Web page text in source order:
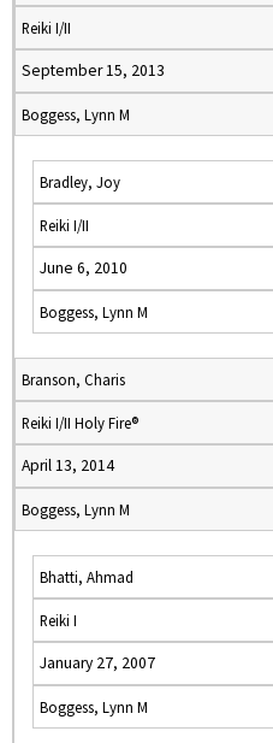
Reiki I/II
September 15, 2013
Boggess, Lynn M
Bradley, Joy
Reiki I/II
June 6, 2010
Boggess, Lynn M
Branson, Charis
Reiki I/II Holy Fire®
April 13, 2014
Boggess, Lynn M
Bhatti, Ahmad
Reiki I
January 27, 2007
Boggess, Lynn M